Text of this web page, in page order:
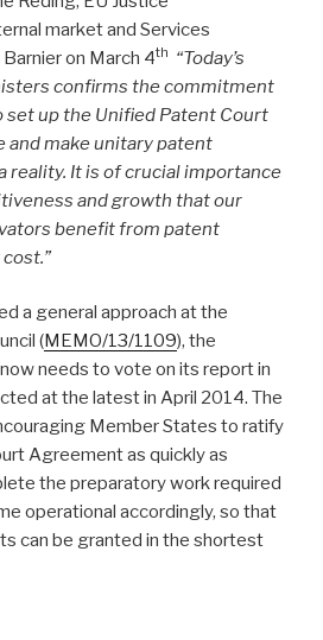
market and Services
on March 4th “Today’s
confirms the commitment
set up the Unified Patent Court
and make unitary patent
reality. It is of crucial importance
and growth that our
benefit from patent
a general approach at the
(MEMO/13/1109), the
needs to vote on its report in
at the latest in April 2014. The
Member States to ratify
Agreement as quickly as
the preparatory work required
operational accordingly, so that
can be granted in the shortest